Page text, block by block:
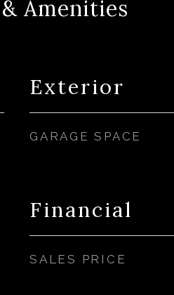
Amenities
Exterior
GARAGE SPACE
Financial
SALES PRICE